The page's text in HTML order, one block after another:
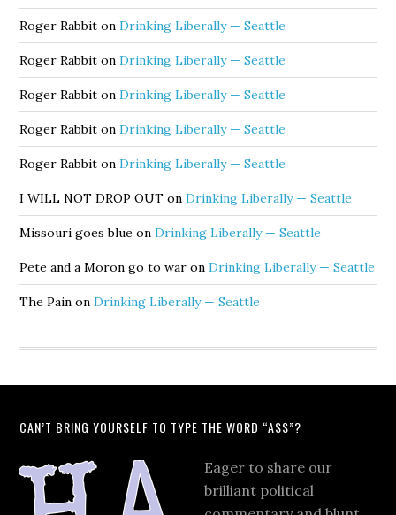
Roger Rabbit onDrinking Liberally — Seattle
Roger Rabbit onDrinking Liberally — Seattle
Roger Rabbit onDrinking Liberally — Seattle
Roger Rabbit onDrinking Liberally — Seattle
Roger Rabbit onDrinking Liberally — Seattle
I WILL NOT DROP OUT onDrinking Liberally — Seattle
Missouri goes blue onDrinking Liberally — Seattle
Pete and a Moron go to war onDrinking Liberally — Seattle
The Pain onDrinking Liberally — Seattle
CAN’T BRING YOURSELF TO TYPE THE WORD “ASS”?
Eager to share our
brilliant political